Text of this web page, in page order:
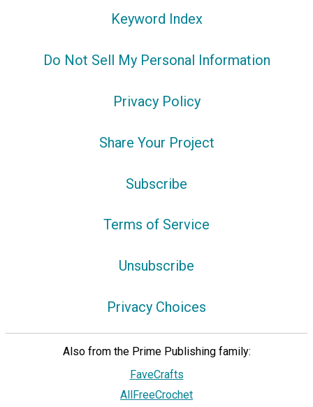
Keyword Index
Do Not Sell My Personal Information
Privacy Policy
Share Your Project
Subscribe
Terms of Service
Unsubscribe
Privacy Choices
Also from the Prime Publishing family:
FaveCrafts
AllFreeCrochet